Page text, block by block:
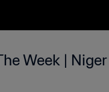
Week |